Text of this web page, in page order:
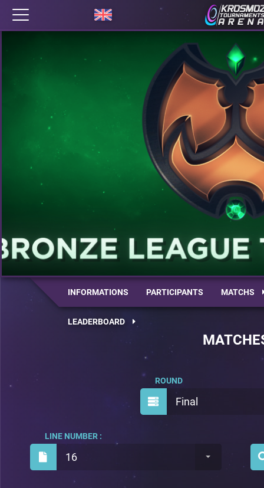
INFORMATIONS PARTICIPANTS MATCHS
LEADERBOARD
Final
ROUND
16
LINE NUMBER :